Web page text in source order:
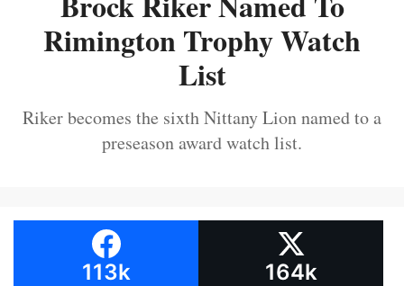
Rimington Trophy Watch
List
Riker becomes the sixth Nittany Lion named to a
preseason award watch list.
113k 164k